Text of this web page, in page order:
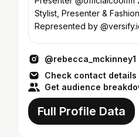
Stylist, Presenter &
Represented by
@rebecca_mckinney1
Check contact details
Get audience
Full Profile Data